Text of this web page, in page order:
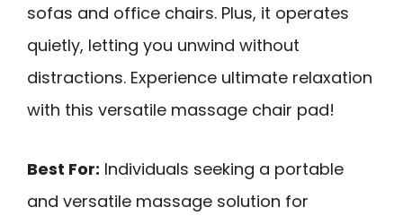
sofas and office chairs. Plus, it operates
quietly, letting you unwind without
distractions. Experience ultimate relaxation
with this versatile massage chair pad!
Best For: Individuals seeking a portable
and versatile massage solution for